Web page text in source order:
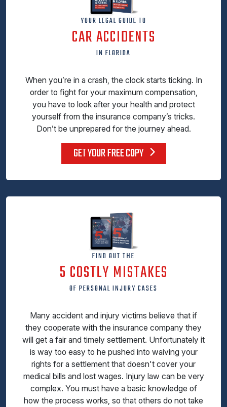
YOUR LEGAL GUIDE TO
CAR ACCIDENTS
IN FLORIDA
When you’re in a crash, the clock starts ticking. In
order to fight for your maximum compensation,
you have to look after your health and protect
yourself from the insurance company’s tricks.
Don’t be unprepared for the journey ahead.
GET YOUR FREE COPY
FIND OUT THE
5 COSTLY MISTAKES
OF PERSONAL INJURY CASES
Many accident and injury victims believe that if
they cooperate with the insurance company they
will get a fair and timely settlement. Unfortunately it
is way too easy to he pushed into waiving your
rights for a settlement that doesn't cover your
medical bills and lost wages. Injury law can be very
complex. You must have a basic knowledge of
how the process works, so that others do not take